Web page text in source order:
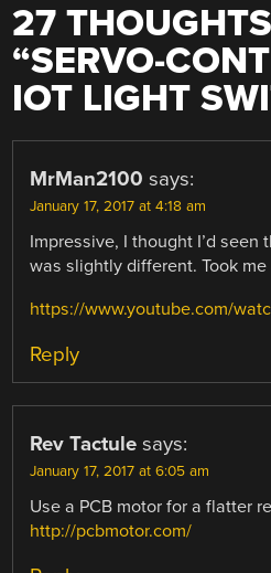
27
“SERVO-
IOT LIGHT
MrMan2100 says:
January 17, 2017 at 4:18 am
Impressive, I thought I’d seen
was slightly different. Took
https://www.youtube.com/
Reply
Rev Tactule says:
January 17, 2017 at 6:05 am
Use a PCB motor for a flatter
http://pcbmotor.com/